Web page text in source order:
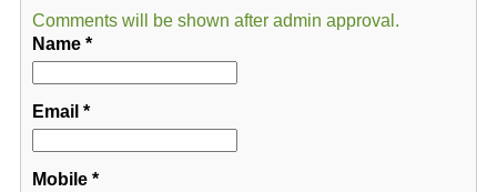
Comments will be shown after admin approval.
Name*
Email *
Mobile*